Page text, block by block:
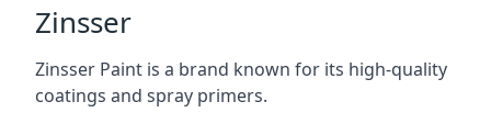
Zinsser
Zinsser Paint is a brand known for its high-quality
coatings and spray primers.